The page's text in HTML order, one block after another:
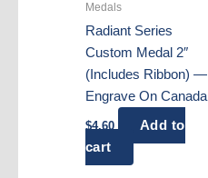
Medals
Radiant Series
Custom Medal 2″
(Includes Ribbon) —
Engrave On Canada
$4.60
Add to
cart